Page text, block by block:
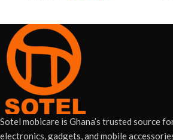
Sotel mobicare is Ghana’s trusted source
electronics, gadgets, and mobile